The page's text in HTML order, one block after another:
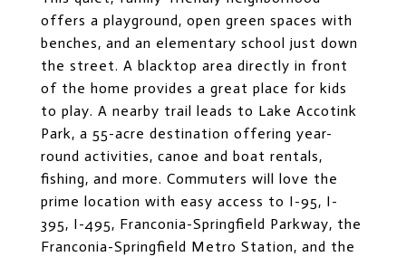
offers a playground, open green spaces with
benches, and an elementary school just down
the street. A blacktop area directly in front
of the home provides a great place for kids
to play. A nearby trail leads to Lake Accotink
Park, a 55-acre destination offering year-
round activities, canoe and boat rentals,
fishing, and more. Commuters will love the
prime location with easy access to I-95, I-
395, I-495, Franconia-Springfield Parkway, the
Franconia-Springfield Metro Station, and the